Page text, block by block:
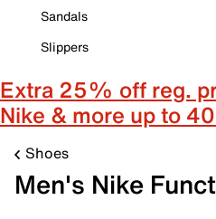
Sandals
Slippers
Extra 25% off reg.
Nike & more up to
Shoes
Men's Nike